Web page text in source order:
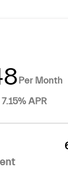
Per Month
APR